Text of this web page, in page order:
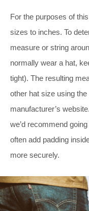
For the purposes of
sizes to inches. To
measure or string
normally wear a hat,
tight). The resulting
other hat size using
manufacturer’s
we’d recommend
often add padding
more securely.